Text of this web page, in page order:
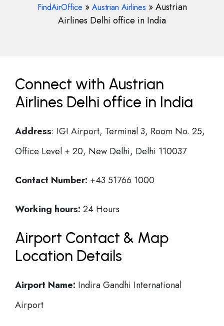
FindAirOffice » Austrian Airlines »Austrian
Airlines Delhi office in India
Connect with Austrian
Airlines Delhi office in India
Address: IGI Airport, Terminal 3, Room No. 25,
Office Level + 20, New Delhi, Delhi 110037
Contact Number: +43 51766 1000
Working hours: 24 Hours
Airport Contact & Map
Location Details
Airport Name: Indira Gandhi International
Airport